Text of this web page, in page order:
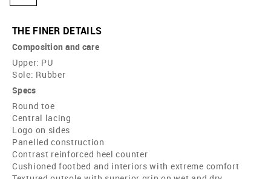
THE FINER DETAILS
Composition and care
Upper: PU
Sole: Rubber
Specs
Round toe
Central lacing
Logo on sides
Panelled construction
Contrast reinforced heel counter
Cushioned footbed and interiors with extreme comfort